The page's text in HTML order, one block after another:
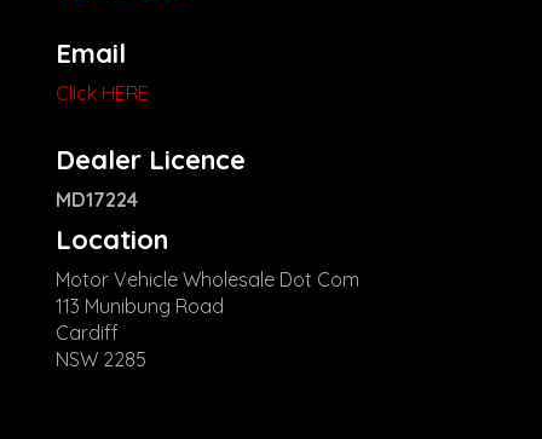
Email
Click HERE
Dealer Licence
MD17224
Location
Motor Vehicle Wholesale Dot Com
113 Munibung Road
Cardiff
NSW 2285